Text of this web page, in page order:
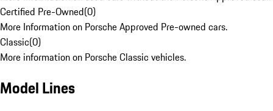
Certified Pre-Owned(0)
More Information on Porsche Approved Pre-owned cars.
Classic(0)
More information on Porsche Classic vehicles.
Model Lines